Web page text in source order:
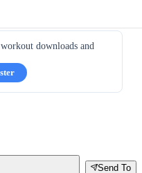
downloads and
Send To